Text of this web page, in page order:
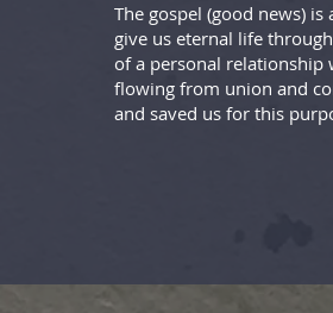
The gospel (good news)
give us eternal life
of a personal relationship
flowing from union and
and saved us for this